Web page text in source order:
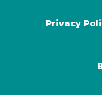
Privacy